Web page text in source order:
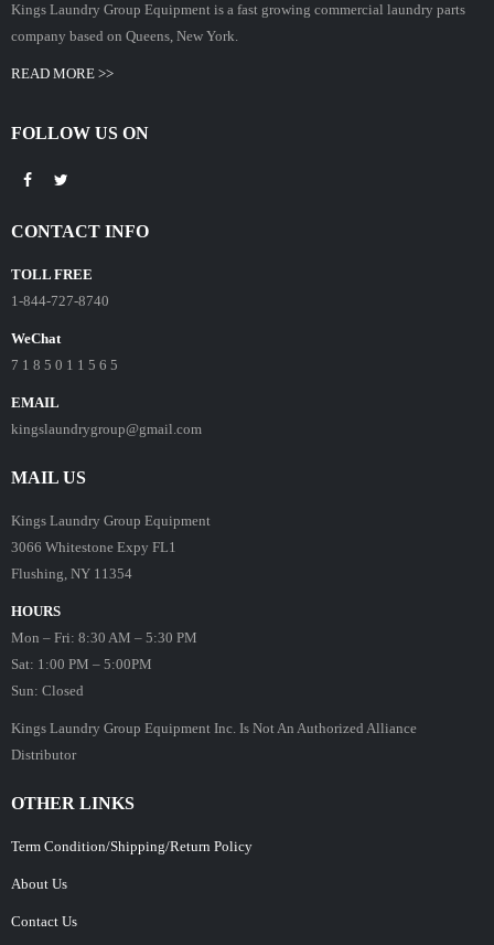
Kings Laundry Group Equipment is a fast growing commercial laundry parts
company based on Queens, New York.
READ MORE >>
FOLLOW US ON
CONTACT INFO
TOLL FREE
1-844-727-8740
WeChat
7 1 8 5 0 1 1 5 6 5
EMAIL
kingslaundrygroup@gmail.com
MAIL US
Kings Laundry Group Equipment
3066 Whitestone Expy FL1
Flushing, NY 11354
HOURS
Mon – Fri: 8:30 AM – 5:30 PM
Sat: 1:00 PM – 5:00PM
Sun: Closed
Kings Laundry Group Equipment Inc. Is Not An Authorized Alliance
Distributor
OTHER LINKS
Term Condition/Shipping/Return Policy
About Us
Contact Us